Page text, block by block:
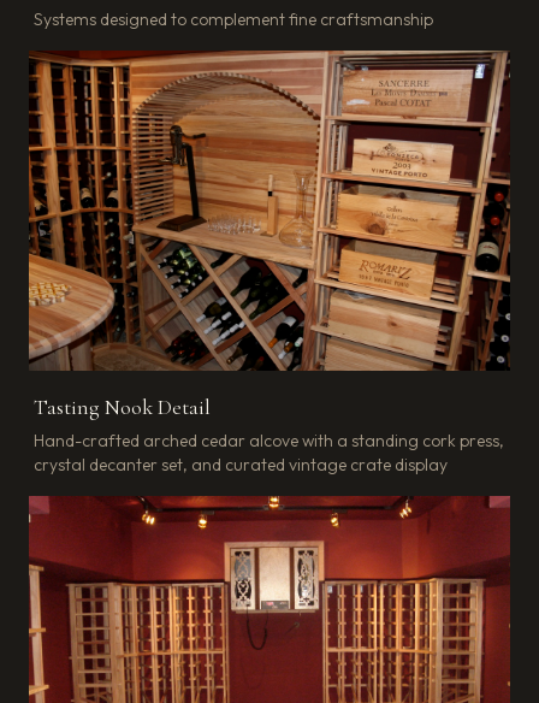
Systems designed to complement fine craftsmanship
Tasting Nook Detail
Hand-crafted arched cedar alcove with a standing cork press,
crystal decanter set, and curated vintage crate display